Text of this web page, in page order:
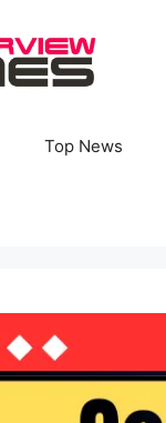
Top News